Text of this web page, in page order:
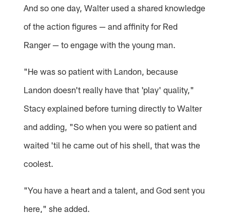
And so one day, Walter used a shared knowledge
of the action figures — and affinity for Red
Ranger — to engage with the young man.
"He was so patient with Landon, because
Landon doesn't really have that 'play' quality,"
Stacy explained before turning directly to Walter
and adding, "So when you were so patient and
waited 'til he came out of his shell, that was the
coolest.
"You have a heart and a talent, and God sent you
here," she added.